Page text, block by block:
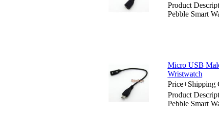
Product
Pebble Smart
Micro USB
Wristwatch
Price+Shipping
Product
Pebble Smart